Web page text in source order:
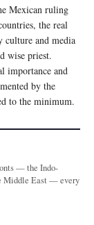
Mexican ruling
the real
culture and media
wise priest.
importance and
by the
to the minimum.
— the Indo-
Middle East — every